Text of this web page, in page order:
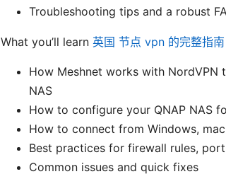
Troubleshooting tips and a robust
What you’ll learn 英国 节点 vpn 的完整指
How Meshnet works with
NAS
How to configure your QNAP NAS
How to connect from Windows,
Best practices for firewall rules,
Common issues and quick fixes